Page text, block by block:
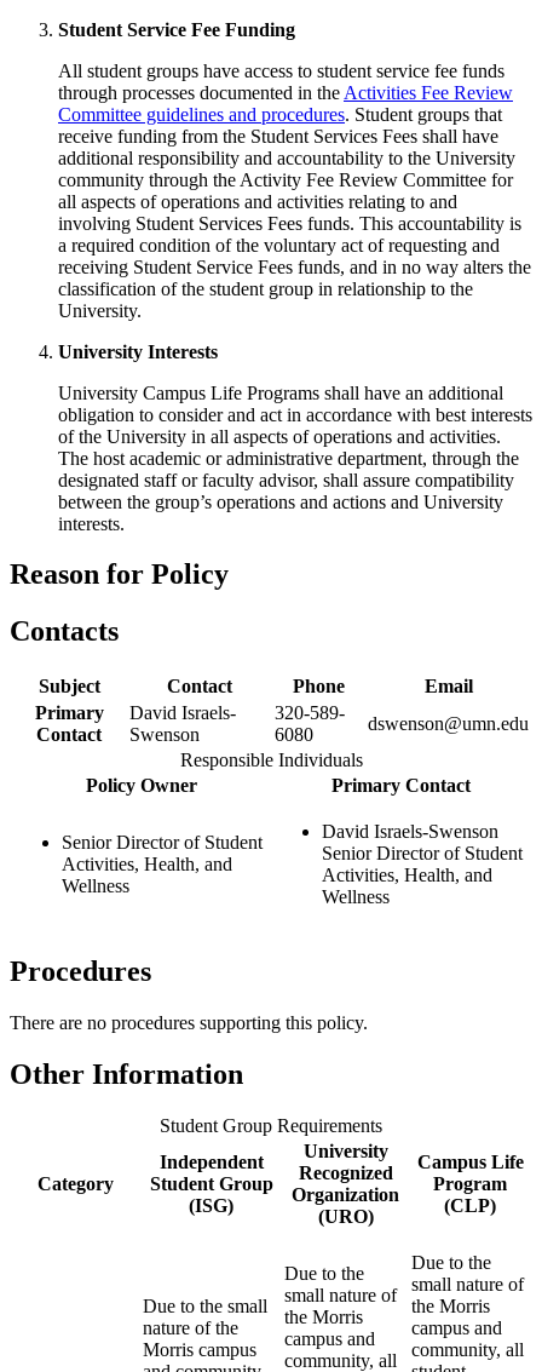
Student Service Fee Funding
All student groups have access to student service fee funds
through processes documented in the Activities Fee Review
Committee guidelines and procedures. Student groups that
receive funding from the Student Services Fees shall have
additional responsibility and accountability to the University
community through the Activity Fee Review Committee for
all aspects of operations and activities relating to and
involving Student Services Fees funds. This accountability is
a required condition of the voluntary act of requesting and
receiving Student Service Fees funds, and in no way alters the
classification of the student group in relationship to the
University.
University Interests
University Campus Life Programs shall have an additional
obligation to consider and act in accordance with best interests
of the University in all aspects of operations and activities.
The host academic or administrative department, through the
designated staff or faculty advisor, shall assure compatibility
between the group’s operations and actions and University
interests.
Reason for Policy
Contacts
Subject Contact Phone
Email
Primary
Contact
David Israels-
Swenson
320-589-
6080
dswenson@umn.edu
Responsible Individuals
Policy Owner
Primary Contact
Senior Director of Student
Activities, Health, and
Wellness
David Israels-Swenson
Senior Director of Student
Activities, Health, and
Wellness
Procedures
There are no procedures supporting this policy.
Other Information
Student Group Requirements
Category
Independent
Student Group
(ISG)
University
Recognized
Organization
(URO)
Campus Life
Program
(CLP)
Due to the small
nature of the
Morris campus
Due to the
small nature of
the Morris
campus and
community, all
Due to the
small nature of
the Morris
campus and
community, all